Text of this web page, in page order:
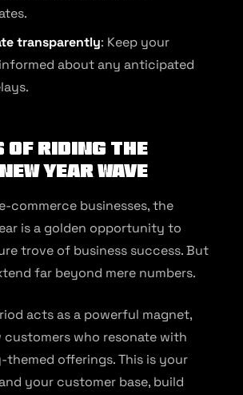
transparently: Keep your
about any anticipated
of Riding the
Year Wave
commerce businesses, the
is a golden opportunity to
trove of business success. But
far beyond mere numbers.
acts as a powerful magnet,
who resonate with
offerings. This is your
your customer base, build